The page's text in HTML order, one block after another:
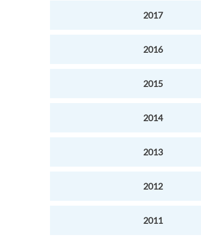
2017
2016
2015
2014
2013
2012
2011